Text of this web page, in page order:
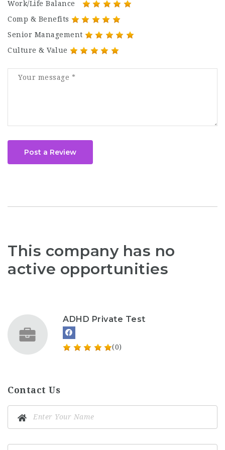
Work/Life Balance
Comp & Benefits
Senior Management
Culture & Value
Post a Review
This company has no
active opportunities
ADHD Private Test
(0)
Contact Us